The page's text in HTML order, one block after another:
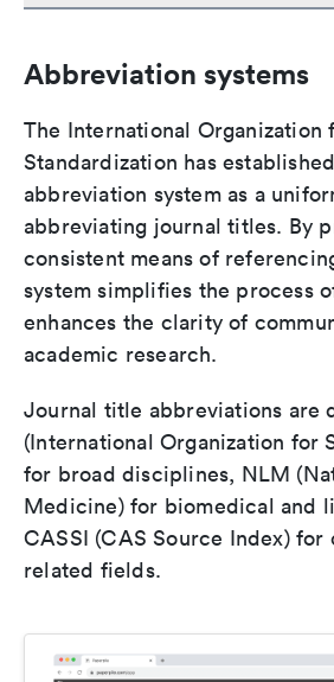
Abbreviation systems
The International Organization
Standardization has
abbreviation system as a
abbreviating journal titles. By
consistent means of
system simplifies the process
enhances the clarity of
academic research.
Journal title abbreviations are
(International Organization for
for broad disciplines, NLM
Medicine) for biomedical and
CASSI (CAS Source Index) for
related fields.